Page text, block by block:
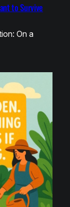
to Survive
On a